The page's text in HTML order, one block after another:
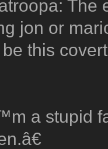
The
jon or
this
a stupid